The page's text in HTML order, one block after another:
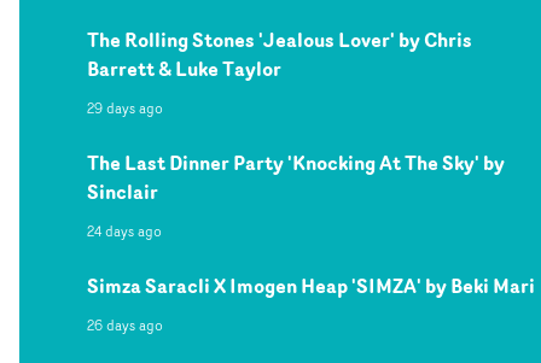
The Rolling Stones 'Jealous Lover' by Chris
Barrett & Luke Taylor
29 days ago
The Last Dinner Party 'Knocking At The Sky' by
Sinclair
24 days ago
Simza Saracli X Imogen Heap 'SIMZA' by Beki Mari
26 days ago